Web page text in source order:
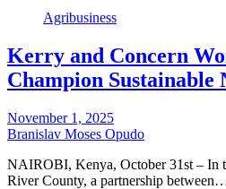
Agribusiness
Kerry and Concern
Champion
November 1, 2025
Branislav Moses Opudo
NAIROBI, Kenya, October 31st – In
River County, a partnership